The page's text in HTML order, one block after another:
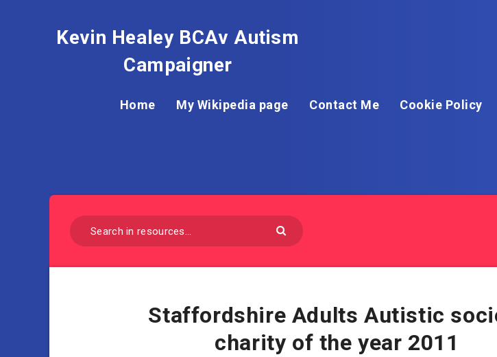
Kevin Healey BCAv Autism
Campaigner
Home My Wikipedia page Contact Me Cookie Policy
Staffordshire Adults Autistic
charity of the year 2011